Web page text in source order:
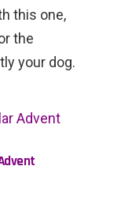
this one,
the
your dog.